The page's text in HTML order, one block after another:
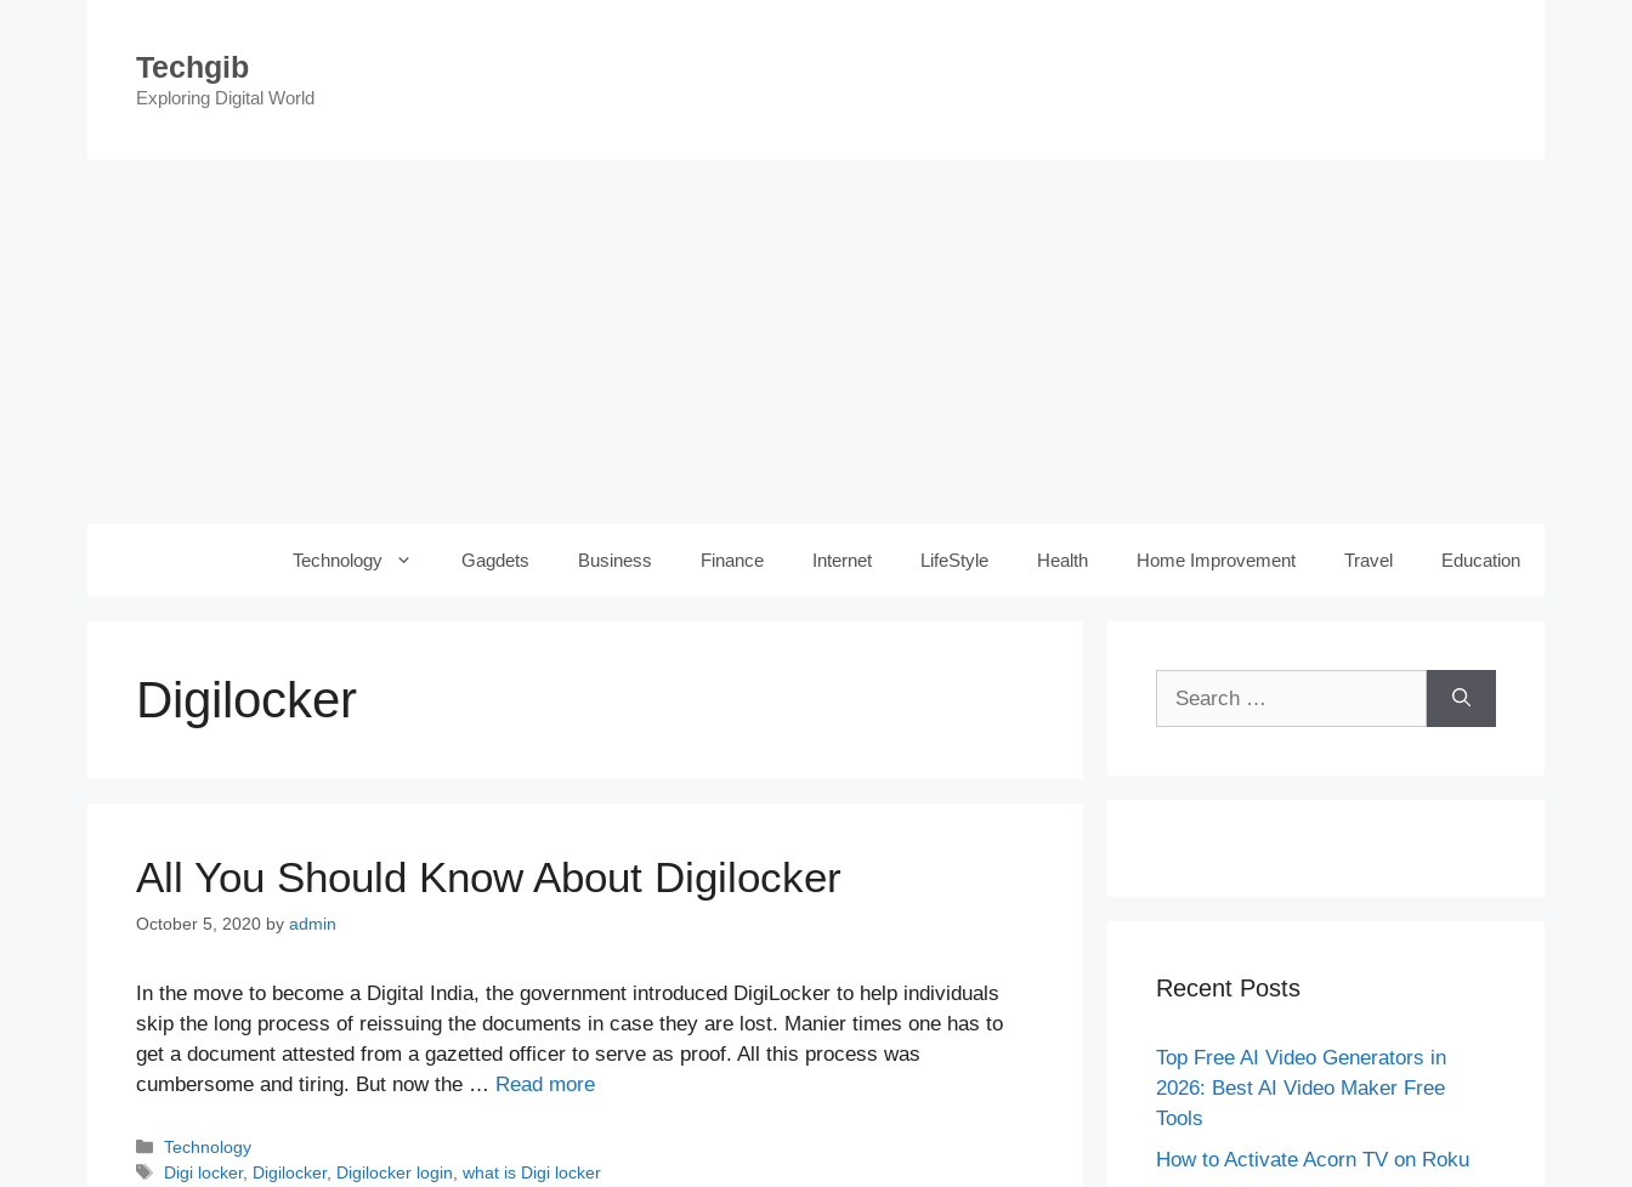
Techgib
Exploring Digital World
Technology Gagdets Business Finance Internet LifeStyle Health Home Improvement Travel Education
Digilocker
All You Should Know About Digilocker
October 5, 2020 by admin
In the move to become a Digital India, the government introduced DigiLocker to help individuals
skip the long process of reissuing the documents in case they are lost. Manier times one has to
get a document attested from a gazetted officer to serve as proof. All this process was
cumbersome and tiring. But now the … Read more
Categories
Technology
Tags
Digi locker, Digilocker, Digilocker login ,what is Digi locker
Recent Posts
Top Free AI Video Generators in
2026: Best AI Video Maker Free
Tools
How to Activate Acorn TV on Roku